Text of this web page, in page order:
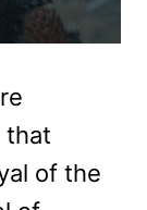
that
of the